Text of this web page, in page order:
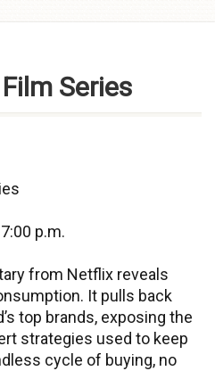
Series
p.m.
from Netflix reveals
It pulls back
top brands, exposing the
strategies used to keep
cycle of buying, no